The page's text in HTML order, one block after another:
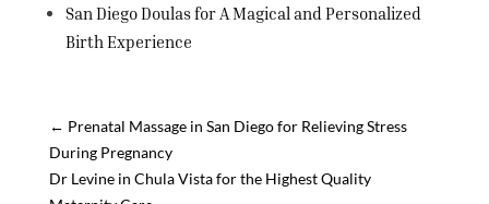
San Diego Doulas for A Magical and Personalized
Birth Experience
← Prenatal Massage in San Diego for Relieving Stress
During Pregnancy
Dr Levine in Chula Vista for the Highest Quality